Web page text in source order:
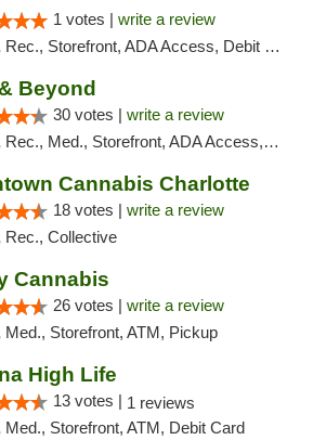
1 votes | write a review
Rec., Storefront, ADA Access, Debit Card, Delivery, Pickup
Beyond
30 votes | write a review
Rec., Med., Storefront, ADA Access, ATM, Debit Card, Pickup
Cannabis Charlotte
18 votes | write a review
Rec., Collective
Cannabis
26 votes | write a review
Med., Storefront, ATM, Pickup
High Life
13 votes | 1 reviews
Med., Storefront, ATM, Debit Card